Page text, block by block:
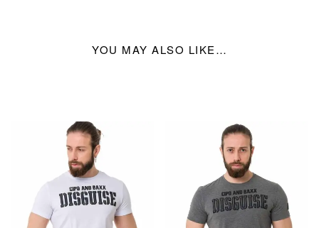
YOU MAY ALSO LIKE…